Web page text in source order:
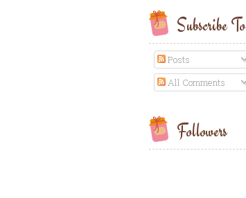
Subscribe To
Posts
All Comments
Followers